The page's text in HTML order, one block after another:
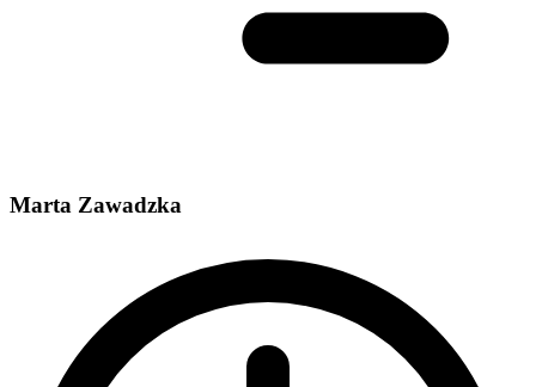
Marta Zawadzka